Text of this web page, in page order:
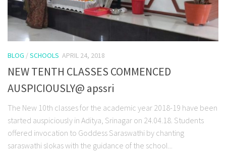
BLOG /SCHOOLS APRIL 24, 2018
NEW TENTH CLASSES COMMENCED
AUSPICIOUSLY@ apssri
The New 10th classes for the academic year 2018-19 have been
started auspiciously in Aditya, Srinagar on 24.04.18. Students
offered invocation to Goddess Saraswathi by chanting
saraswathi slokas with the guidance of the school...